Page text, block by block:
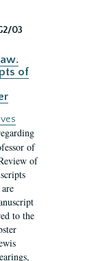
03
of
of
of
to the